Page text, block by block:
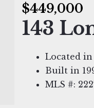
$449,000
143
Located in
Built in
MLS #: